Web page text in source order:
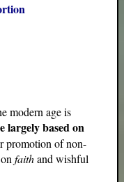
modern age is
based on
promotion of non-
faithand wishful